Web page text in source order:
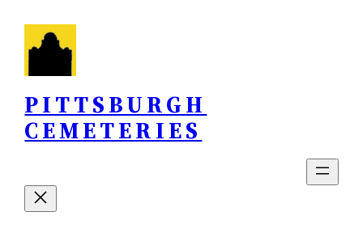
content
PITTSBURGH
CEMETERIES